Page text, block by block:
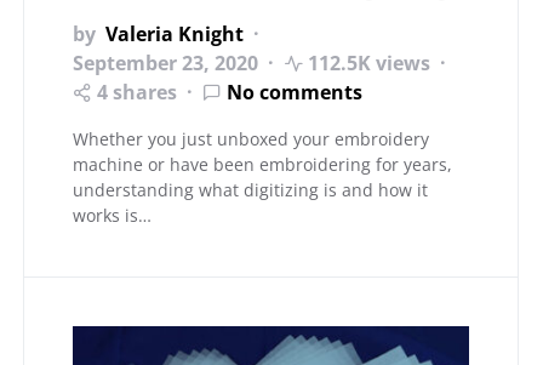
by Valeria Knight
September 23, 2020
112.5K views
4 shares
No comments
Whether you just unboxed your embroidery
machine or have been embroidering for years,
understanding what digitizing is and how it
works is…